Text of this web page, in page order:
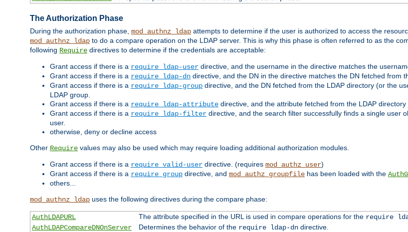
The Authorization Phase
During the authorization phase, mod_authnz_ldap attempts to determine if the user is authorized to access the
mod_authnz_ldap to do a compare operation on the LDAP server. This is why this phase is often referred to as the
following Require directives to determine if the credentials are acceptable:
Grant access if there is a require ldap-user directive, and the username in the directive matches the
Grant access if there is a require ldap-dn directive, and the DN in the directive matches the DN fetched from
Grant access if there is a require ldap-group directive, and the DN fetched from the LDAP directory (or the
LDAP group.
Grant access if there is a require ldap-attribute directive, and the attribute fetched from the LDAP directory
Grant access if there is a require ldap-filter directive, and the search filter successfully finds a single user
user.
otherwise, deny or decline access
Other Require values may also be used which may require loading additional authorization modules.
Grant access if there is a require valid-user directive. (requires mod_authz_user)
Grant access if there is a require group directive, and mod_authz_groupfile has been loaded with the
others...
mod_authnz_ldap uses the following directives during the compare phase:
AuthLDAPURL The attribute specified in the URL is used in compare operations for the require
AuthLDAPCompareDNOnServer
Determines the behavior of the require ldap-dndirective.